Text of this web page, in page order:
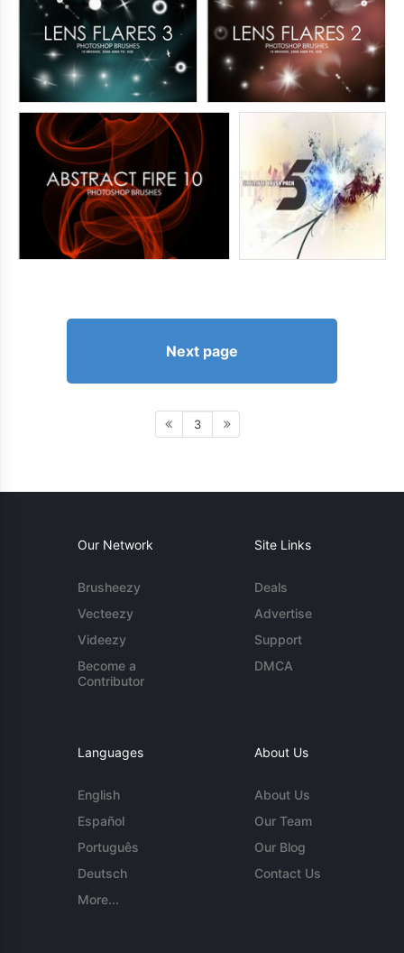
Next page
3
Our Network
Brusheezy
Vecteezy
Videezy
Become a
Contributor
Site Links
Deals
Advertise
Support
DMCA
Languages
English
Español
Português
Deutsch
More...
About Us
About Us
Our Team
Our Blog
Contact Us